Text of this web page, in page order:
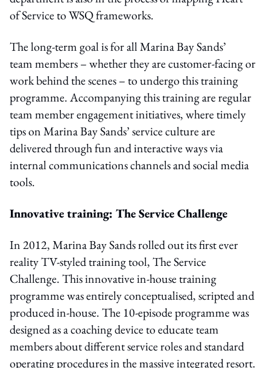
of Service to WSQ frameworks.
The long-term goal is for all Marina Bay Sands’
team members – whether they are customer-facing or
work behind the scenes – to undergo this training
programme. Accompanying this training are regular
team member engagement initiatives, where timely
tips on Marina Bay Sands’ service culture are
delivered through fun and interactive ways via
internal communications channels and social media
tools.
Innovative training: The Service Challenge
In 2012, Marina Bay Sands rolled out its first ever
reality TV-styled training tool, The Service
Challenge. This innovative in-house training
programme was entirely conceptualised, scripted and
produced in-house. The 10-episode programme was
designed as a coaching device to educate team
members about different service roles and standard
operating procedures in the massive integrated resort.